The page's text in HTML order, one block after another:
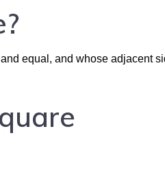
equal, and whose adjacent